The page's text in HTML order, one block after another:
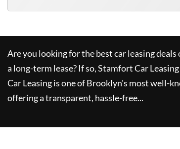
Are you looking for the best car leasing
a long-term lease? If so,Stamfort Car Leasing
Car Leasingis one of Brooklyn's most well-
offering a transparent, hassle-free...